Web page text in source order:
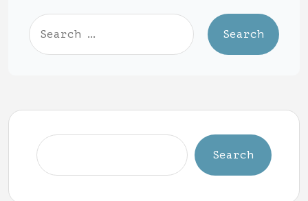
Search